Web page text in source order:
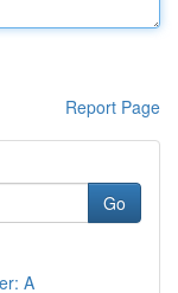
Report Page
Go
A